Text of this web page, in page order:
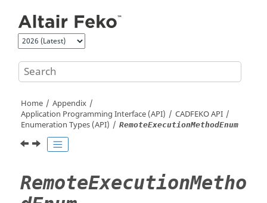
Home
Appendix
Application Programming Interface (API)
CADFEKOAPI
Enumeration Types (API)
RemoteExecutionMethodEnum
RemoteExecutionMetho